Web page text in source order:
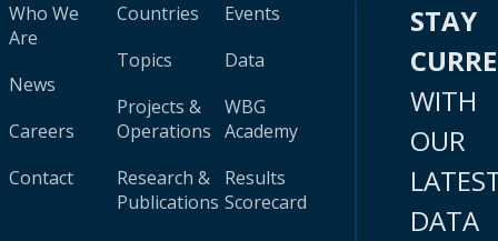
Who We
Are
News
Careers
Contact
Countries
Topics
Projects &
Operations
Research &
Publications
Events
Data
WBG
Academy
Results
Scorecard
STAY
WITH
OUR
DATA